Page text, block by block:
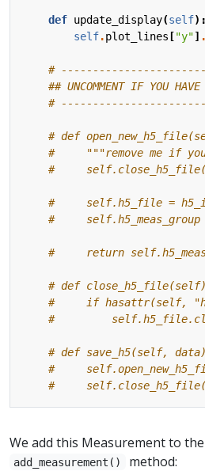
def update_display(self):
self.plot_lines ["y"] .
#
## UNCOMMENT IF YOU
#
# def
#     """remove me if you
#
#     self.h5_file =
#
#     return
# def
#     if hasattr(self,
#
# def save_h5(self,
#
#
We add this Measurement to
add_measurement() method: